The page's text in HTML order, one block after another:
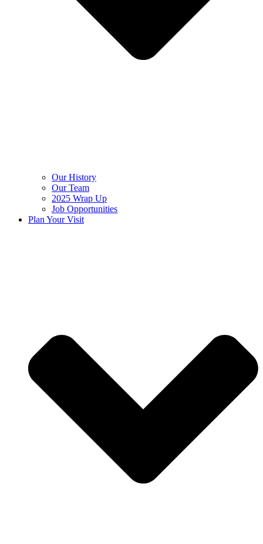
Our History
Our Team
2025 Wrap Up
Job Opportunities
Plan Your Visit